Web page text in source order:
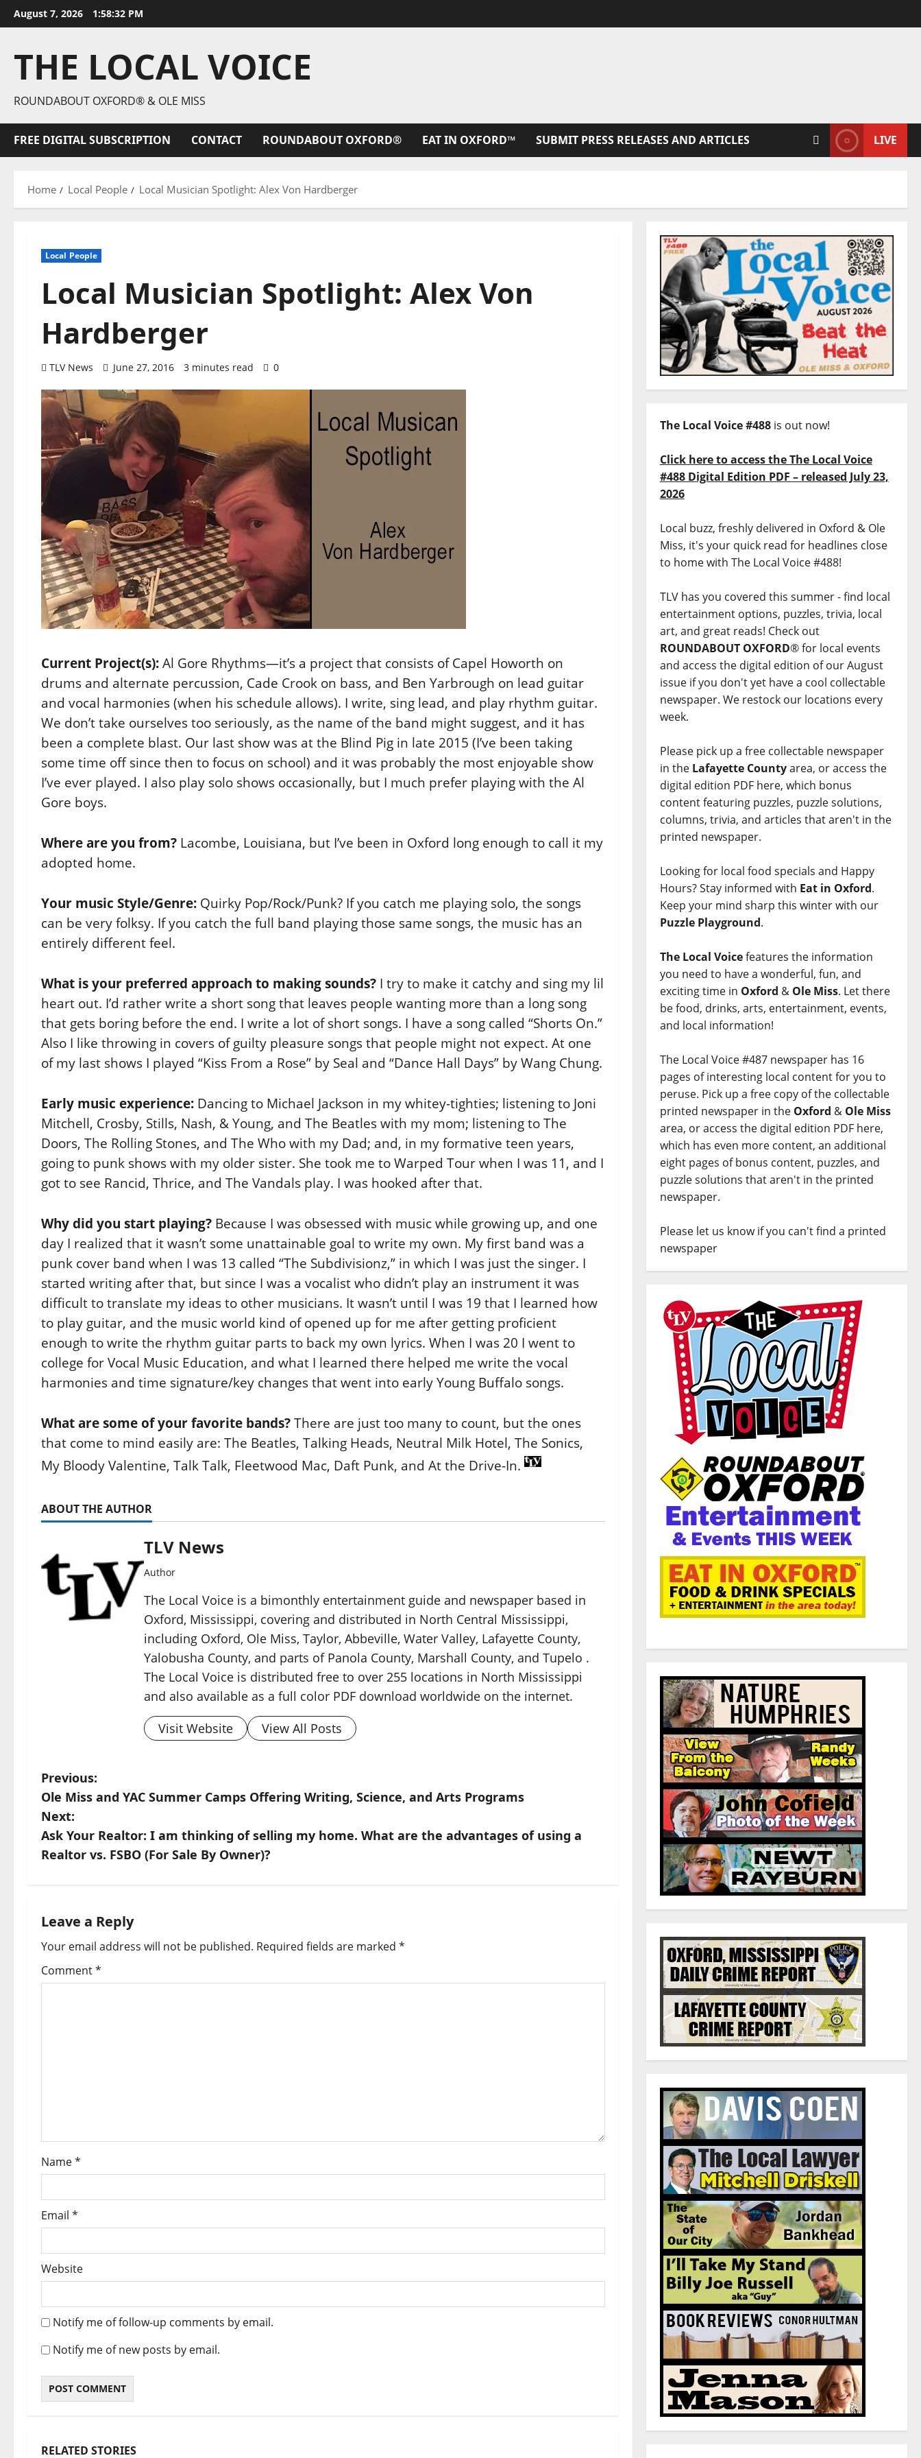
August 7, 2026 1:58:33 PM
THE LOCAL VOICE
ROUNDABOUT OXFORD® & OLE MISS
FREE DIGITAL SUBSCRIPTION CONTACT ROUNDABOUT OXFORD® EAT IN OXFORD™ SUBMIT PRESS RELEASES AND ARTICLES LIVE
Home Local People Local Musician Spotlight: Alex Von Hardberger
Local People
Local Musician Spotlight: Alex Von
Hardberger
TLV News June 27, 2016 3 minutes read 0
Current Project(s): Al Gore Rhythms—it’s a project that consists of Capel Howorth on
drums and alternate percussion, Cade Crook on bass, and Ben Yarbrough on lead guitar
and vocal harmonies (when his schedule allows). I write, sing lead, and play rhythm guitar.
We don’t take ourselves too seriously, as the name of the band might suggest, and it has
been a complete blast. Our last show was at the Blind Pig in late 2015 (I’ve been taking
some time off since then to focus on school) and it was probably the most enjoyable show
I’ve ever played. I also play solo shows occasionally, but I much prefer playing with the Al
Gore boys.
Where are you from? Lacombe, Louisiana, but I’ve been in Oxford long enough to call it my
adopted home.
Your music Style/Genre: Quirky Pop/Rock/Punk? If you catch me playing solo, the songs
can be very folksy. If you catch the full band playing those same songs, the music has an
entirely different feel.
What is your preferred approach to making sounds? I try to make it catchy and sing my lil
heart out. I’d rather write a short song that leaves people wanting more than a long song
that gets boring before the end. I write a lot of short songs. I have a song called “Shorts On.”
Also I like throwing in covers of guilty pleasure songs that people might not expect. At one
of my last shows I played “Kiss From a Rose” by Seal and “Dance Hall Days” by Wang Chung.
Early music experience: Dancing to Michael Jackson in my whitey-tighties; listening to Joni
Mitchell, Crosby, Stills, Nash, & Young, and The Beatles with my mom; listening to The
Doors, The Rolling Stones, and The Who with my Dad; and, in my formative teen years,
going to punk shows with my older sister. She took me to Warped Tour when I was 11, and I
got to see Rancid, Thrice, and The Vandals play. I was hooked after that.
Why did you start playing? Because I was obsessed with music while growing up, and one
day I realized that it wasn’t some unattainable goal to write my own. My first band was a
punk cover band when I was 13 called “The Subdivisionz,” in which I was just the singer. I
started writing after that, but since I was a vocalist who didn’t play an instrument it was
difficult to translate my ideas to other musicians. It wasn’t until I was 19 that I learned how
to play guitar, and the music world kind of opened up for me after getting proficient
enough to write the rhythm guitar parts to back my own lyrics. When I was 20 I went to
college for Vocal Music Education, and what I learned there helped me write the vocal
harmonies and time signature/key changes that went into early Young Buffalo songs.
What are some of your favorite bands? There are just too many to count, but the ones
that come to mind easily are: The Beatles, Talking Heads, Neutral Milk Hotel, The Sonics,
My Bloody Valentine, Talk Talk, Fleetwood Mac, Daft Punk, and At the Drive-In.
ABOUT THE AUTHOR
TLV News
Author
The Local Voice is a bimonthly entertainment guide and newspaper based in
Oxford, Mississippi, covering and distributed in North Central Mississippi,
including Oxford, Ole Miss, Taylor, Abbeville, Water Valley, Lafayette County,
Yalobusha County, and parts of Panola County, Marshall County, and Tupelo .
The Local Voice is distributed free to over 255 locations in North Mississippi
and also available as a full color PDF download worldwide on the internet.
Visit Website
View All Posts
Previous:
Ole Miss and YAC Summer Camps Offering Writing, Science, and Arts Programs
Next:
Ask Your Realtor: I am thinking of selling my home. What are the advantages of using a
Realtor vs. FSBO (For Sale By Owner)?
Leave a Reply
Your email address will not be published. Required fields are marked *
Comment*
Name*
Email *
Website
Notify me of follow-up comments by email.
Notify me of new posts by email.
RELATED STORIES
The Local Voice #488is out now!
Click here to access the The Local Voice
#488 Digital Edition PDF – released July 23,
2026
Local buzz, freshly delivered in Oxford & Ole
Miss, it's your quick read for headlines close
to home with The Local Voice #488!
TLV has you covered this summer - find local
entertainment options, puzzles, trivia, local
art, and great reads! Check out
ROUNDABOUT OXFORD® for local events
and access the digital edition of our August
issue if you don't yet have a cool collectable
newspaper. We restock our locations every
week.
Please pick up a free collectable newspaper
in the Lafayette Countyarea, or access the
digital edition PDF here, which bonus
content featuring puzzles, puzzle solutions,
columns, trivia, and articles that aren't in the
printed newspaper.
Looking for local food specials and Happy
Hours? Stay informed with Eat in Oxford.
Keep your mind sharp this winter with our
Puzzle Playground.
The Local Voicefeatures the information
you need to have a wonderful, fun, and
exciting time in Oxford & Ole Miss. Let there
be food, drinks, arts, entertainment, events,
and local information!
The Local Voice #487 newspaper has 16
pages of interesting local content for you to
peruse. Pick up a free copy of the collectable
printed newspaper in the Oxford & Ole Miss
area, or access the digital edition PDF here,
which has even more content, an additional
eight pages of bonus content, puzzles, and
puzzle solutions that aren't in the printed
newspaper.
Please let us know if you can't find a printed
newspaper